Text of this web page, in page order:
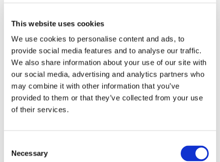
This website uses cookies
We use cookies to personalise content and ads, to
provide social media features and to analyse our traffic.
We also share information about your use of our site with
our social media, advertising and analytics partners who
may combine it with other information that you’ve
provided to them or that they’ve collected from your use
of their services.
Selection
Necessary
Excellent whole-life costings
Easy installation and low maintenance
requirements.
COMPOSITE WALL SYSTEMS
sealed, weather tested tongue and groove side lap joints ensure
maximum watertightness.